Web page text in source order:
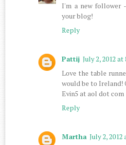
I'm a new follower
your blog!
Reply
Pattij July 2, 2012 at
Love the table
would be to Ireland!
Evin5 at aol dot com
Reply
Martha July 2, 2012